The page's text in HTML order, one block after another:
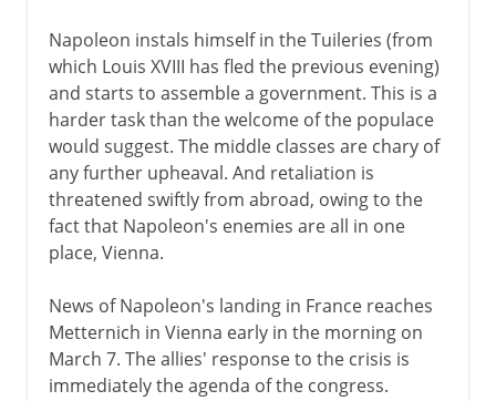
Napoleon instals himself in the Tuileries (from
which Louis XVIII has fled the previous evening)
and starts to assemble a government. This is a
harder task than the welcome of the populace
would suggest. The middle classes are chary of
any further upheaval. And retaliation is
threatened swiftly from abroad, owing to the
fact that Napoleon's enemies are all in one
place, Vienna.
News of Napoleon's landing in France reaches
Metternich in Vienna early in the morning on
March 7. The allies' response to the crisis is
immediately the agenda of the congress.